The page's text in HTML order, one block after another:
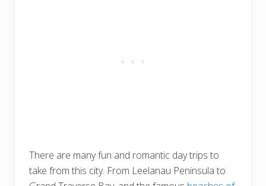
There are many fun and romantic day trips to
take from this city. From Leelanau Peninsula to